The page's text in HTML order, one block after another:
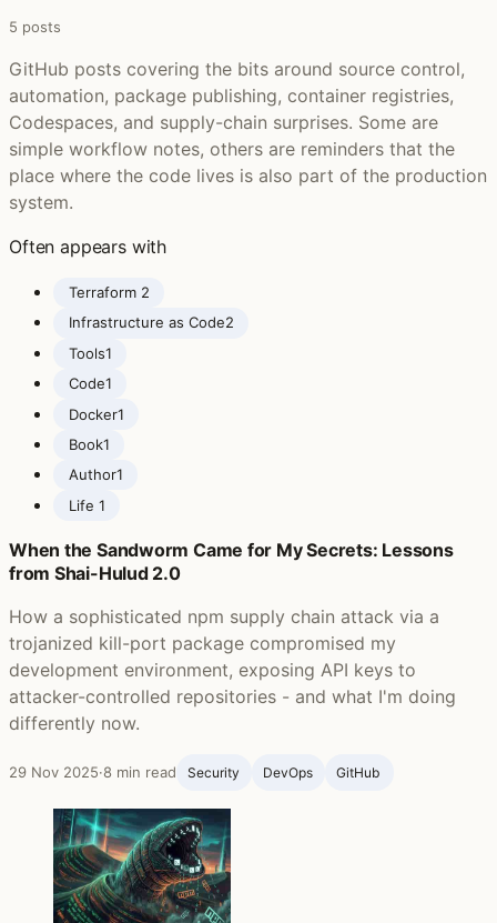
5 posts
GitHub posts covering the bits around source control,
automation, package publishing, container registries,
Codespaces, and supply-chain surprises. Some are
simple workflow notes, others are reminders that the
place where the code lives is also part of the production
system.
Often appears with
Terraform ‍ 2
Infrastructure as Code2
Tools1
Code1
Docker1
Book1
Author1
Life ‍ 1
When the Sandworm Came for My Secrets: Lessons
from Shai-Hulud 2.0
How a sophisticated npm supply chain attack via a
trojanized kill-port package compromised my
development environment, exposing API keys to
attacker-controlled repositories - and what I'm doing
differently now.
29 Nov 2025·8 min read Security DevOps GitHub ‍